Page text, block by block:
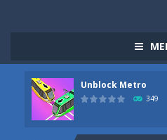
Unblock Metro
349
Pizza Maker